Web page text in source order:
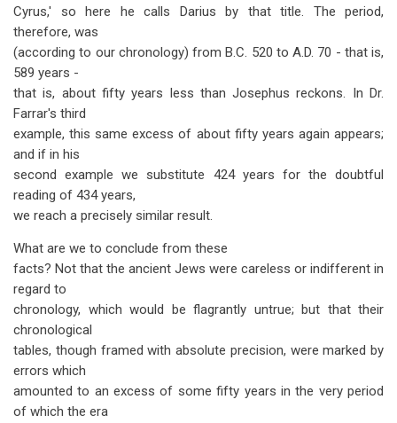
Cyrus,' so here he calls Darius by that title. The period,
therefore, was
(according to our chronology) from B.C. 520 to A.D. 70 - that is,
589 years -
that is, about fifty years less than Josephus reckons. In Dr.
Farrar's third
example, this same excess of about fifty years again appears;
and if in his
second example we substitute 424 years for the doubtful
reading of 434 years,
we reach a precisely similar result.
What are we to conclude from these
facts? Not that the ancient Jews were careless or indifferent in
regard to
chronology, which would be flagrantly untrue; but that their
chronological
tables, though framed with absolute precision, were marked by
errors which
amounted to an excess of some fifty years in the very period
of which the era